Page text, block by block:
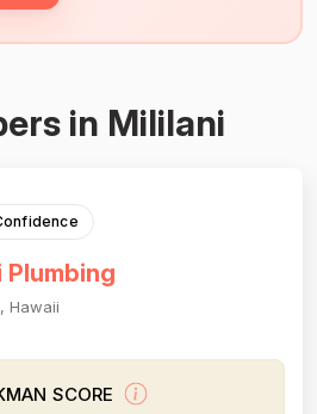
in Mililani
Plumbing
Hawaii
SCORE